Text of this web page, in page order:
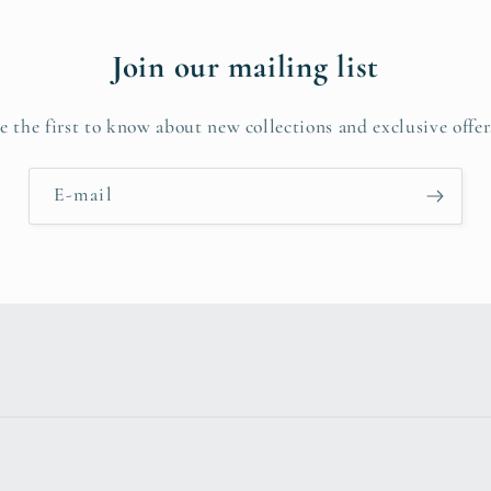
Join our mailing list
the first to know about new collections and exclusive
E-mail